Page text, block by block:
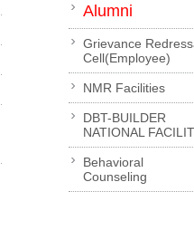
Alumni
Grievance
Cell(Employee)
NMR Facilities
DBT-BUILDER
NATIONAL
Behavioral
Counseling